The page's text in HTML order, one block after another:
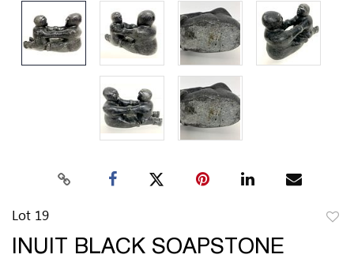
Lot 19
INUIT BLACK SOAPSTONE